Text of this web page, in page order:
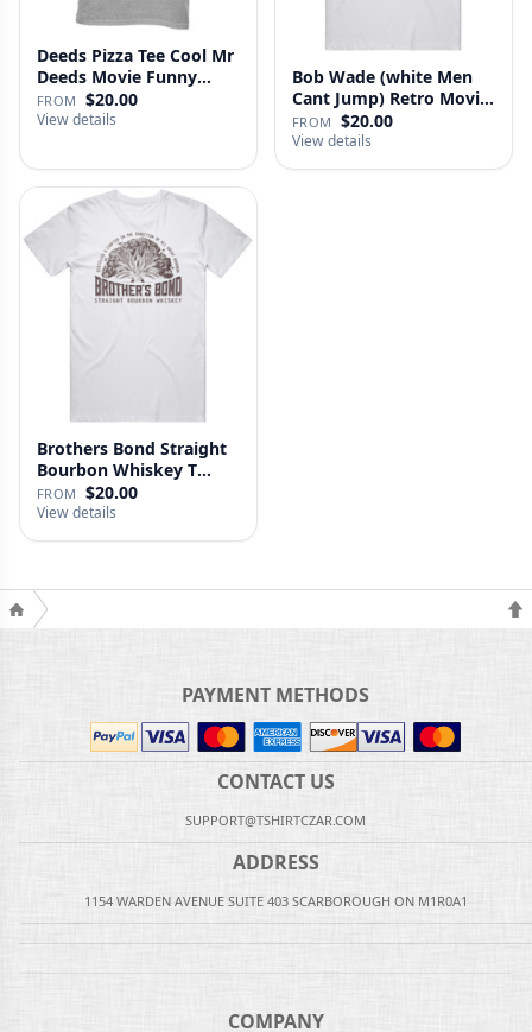
Deeds Pizza Tee Cool Mr
Deeds Movie Funny
Distre…
FROM $20.00
View details
Bob Wade (white Men
Cant Jump) Retro Movie
Fan …
FROM $20.00
View details
Brothers Bond Straight
Bourbon Whiskey T
Shirt
FROM $20.00
View details
PAYMENT METHODS
CONTACT US
SUPPORT@TSHIRTCZAR.COM
ADDRESS
1154 WARDEN AVENUE SUITE 403 SCARBOROUGH ON M1R0A1
COMPANY